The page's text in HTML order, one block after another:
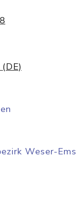
Weser-Ems